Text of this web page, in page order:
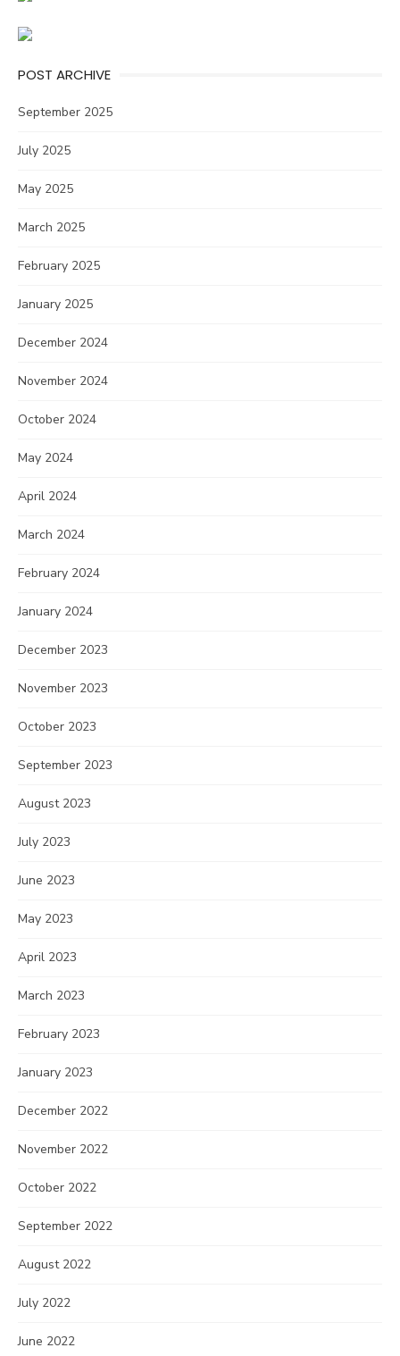
POST ARCHIVE
September 2025
July 2025
May 2025
March 2025
February 2025
January 2025
December 2024
November 2024
October 2024
May 2024
April 2024
March 2024
February 2024
January 2024
December 2023
November 2023
October 2023
September 2023
August 2023
July 2023
June 2023
May 2023
April 2023
March 2023
February 2023
January 2023
December 2022
November 2022
October 2022
September 2022
August 2022
July 2022
June 2022